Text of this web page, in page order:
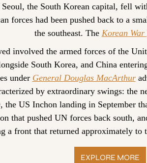
the South Korean capital, fell
forces had been pushed back to a
the southeast. The Korean War
involved the armed forces of the
South Korea, and China
under General Douglas MacArthur
by extraordinary swings: the
the US Inchon landing in September
that pushed UN forces back south,
a front that returned approximately to
EXPLORE MORE